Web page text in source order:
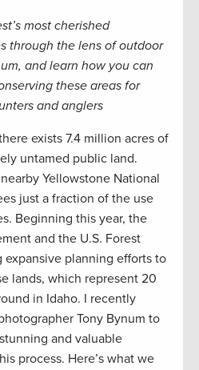
most cherished
through the lens of outdoor
and learn how you can
these areas for
and anglers
exists 7.4 million acres of
untamed public land.
Yellowstone National
just a fraction of the use
Beginning this year, the
and the U.S. Forest
expansive planning efforts to
lands, which represent 20
in Idaho. I recently
Tony Bynum to
and valuable
process. Here’s what we